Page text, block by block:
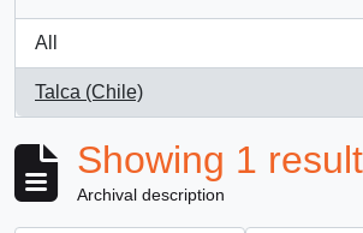
All
Talca (Chile)
, 1 results
Showing 1
Archival description